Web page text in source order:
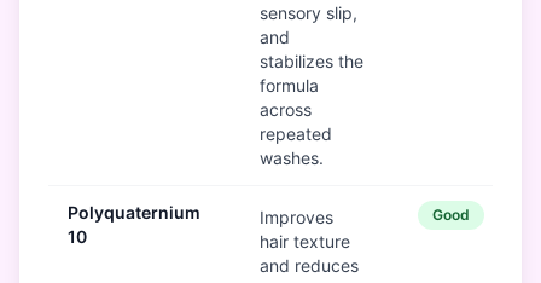
sensory slip,
and
stabilizes the
formula
across
repeated
washes.
Polyquaternium
10
Improves
hair texture
and reduces
Good